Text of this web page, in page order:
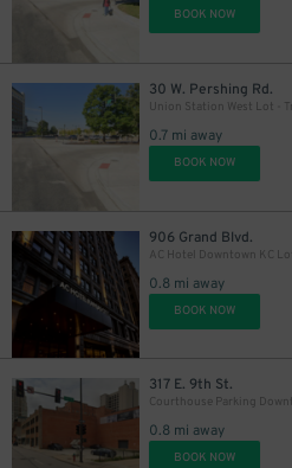
BOOK NOW
30 W. Pershing Rd.
Union Station West Lot -
0.7 mi away
BOOK NOW
906 Grand Blvd.
0.8 mi away
BOOK NOW
317 E. 9th St.
0.8 mi away
BOOK NOW